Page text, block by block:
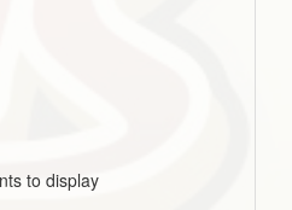
to display